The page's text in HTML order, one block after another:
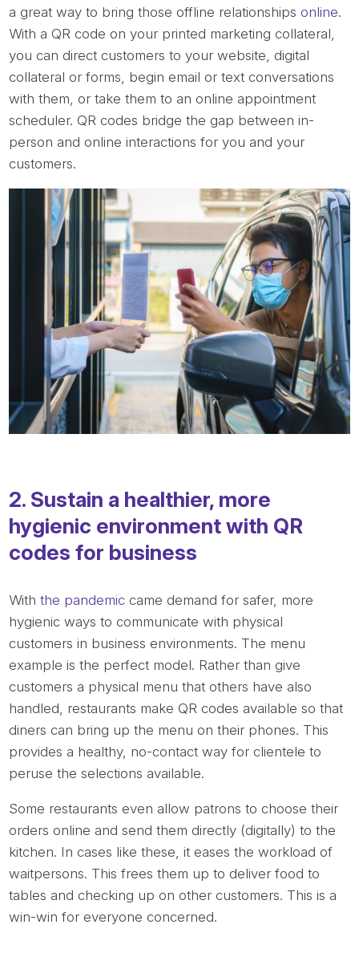
a great way to bring those offline relationshipsonline.
With a QR code on your printed marketing collateral,
you can direct customers to your website, digital
collateral or forms, begin email or text conversations
with them, or take them to an online appointment
scheduler. QR codes bridge the gap between in-
person and online interactions for you and your
customers.
2. Sustain a healthier, more
hygienic environment with QR
codes for business
Withthe pandemic came demand for safer, more
hygienic ways to communicate with physical
customers in business environments. The menu
example is the perfect model. Rather than give
customers a physical menu that others have also
handled, restaurants make QR codes available so that
diners can bring up the menu on their phones. This
provides a healthy, no-contact way for clientele to
peruse the selections available.
Some restaurants even allow patrons to choose their
orders online and send them directly (digitally) to the
kitchen. In cases like these, it eases the workload of
waitpersons. This frees them up to deliver food to
tables and checking up on other customers. This is a
win-win for everyone concerned.